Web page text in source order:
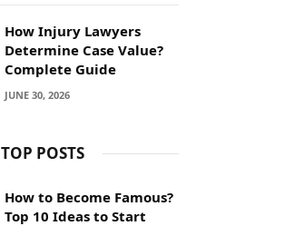
How Injury Lawyers
Determine Case Value?
Complete Guide
JUNE 30, 2026
TOP POSTS
How to Become Famous?
Top 10 Ideas to Start